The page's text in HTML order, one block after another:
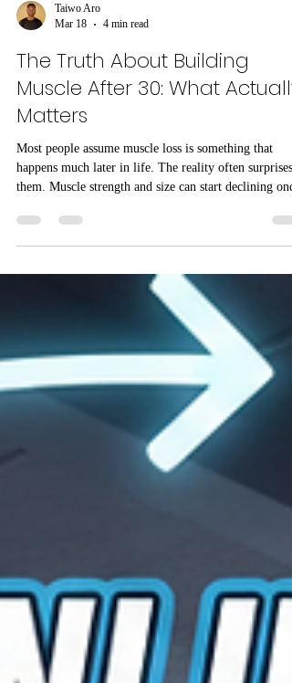
Mar 18
4 min read
The Truth About Building
Muscle After 30: What Actually
Matters
Most people assume muscle loss is something that
them. Muscle strength and size can start declining
people move into their thirties, especially when
to hit busy professionals the hardest. Long workdays,
irregular sleep, and gym memberships that sit unused
for weeks make it easy for muscle and strength to
slowly slip away. Here is the upside worth focu